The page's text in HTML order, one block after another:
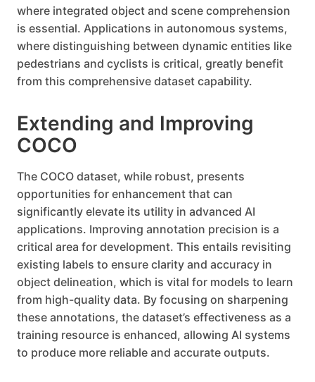
where integrated object and scene comprehension
is essential. Applications in autonomous systems,
where distinguishing between dynamic entities like
pedestrians and cyclists is critical, greatly benefit
from this comprehensive dataset capability.
Extending and Improving
COCO
The COCO dataset, while robust, presents
opportunities for enhancement that can
significantly elevate its utility in advanced AI
applications. Improving annotation precision is a
critical area for development. This entails revisiting
existing labels to ensure clarity and accuracy in
object delineation, which is vital for models to learn
from high-quality data. By focusing on sharpening
these annotations, the dataset’s effectiveness as a
training resource is enhanced, allowing AI systems
to produce more reliable and accurate outputs.